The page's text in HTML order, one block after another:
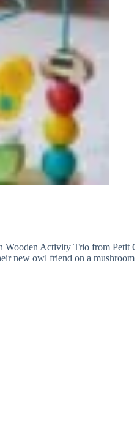
Activity Trio from Petit
new owl friend on a